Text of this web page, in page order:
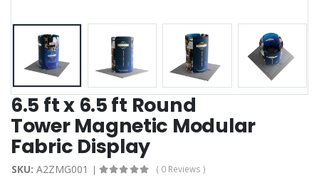
6.5 ft x 6.5 ft Round
Tower Magnetic Modular
Fabric Display
SKU: A2ZMG001 ( 0 Reviews )